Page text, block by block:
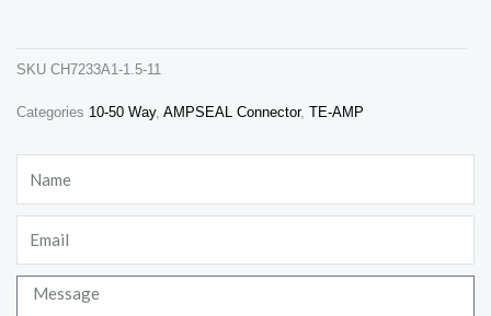
SKU CH7233A1-1.5-11
Categories 10-50 Way, AMPSEAL Connector, TE-AMP
Message
cookies are
They are
the website
to function.
Statistics
In order for
us to
improve the